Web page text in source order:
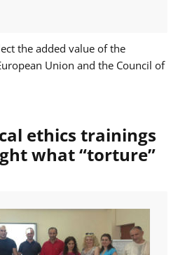
the added value of the
Union and the Council of
ethics trainings
what “torture”